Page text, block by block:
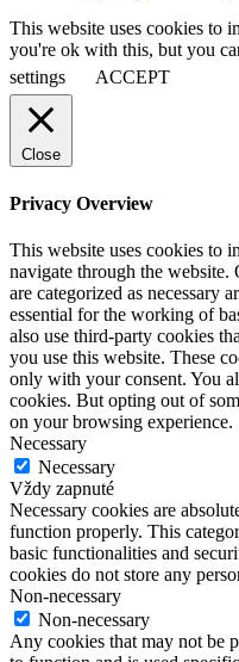
This website uses cookies to
you're ok with this, but you
settings
ACCEPT
Close
Privacy Overview
This website uses cookies to
navigate through the website.
are categorized as necessary
essential for the working of
also use third-party cookies
you use this website. These
only with your consent. You
cookies. But opting out of
on your browsing experience.
Necessary
Necessary
Vždy zapnuté
Necessary cookies are
function properly. This
basic functionalities and
cookies do not store any
Non-necessary
Non-necessary
Any cookies that may not be